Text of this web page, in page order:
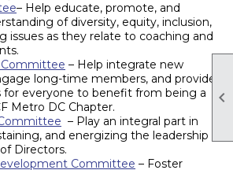

– Help educate, promote, and
of diversity, equity, inclusion,
issues as they relate to coaching and
– Help integrate new
long-time members, and provide
for everyone to benefit from being a
Metro DC Chapter.
– Play an integral part in
and energizing the leadership
Directors.
Committee – Foster